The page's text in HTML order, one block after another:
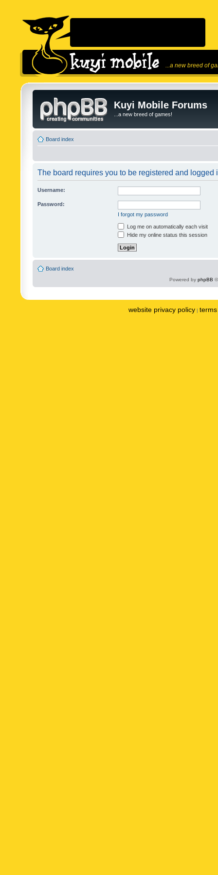
...a new breed of
Kuyi Mobile Forums
...a new breed of games!
Board index
The board requires you to be registered and logged
Username:
Password:
I forgot my password
Log me on automatically each visit
Hide my online status this session
Board index
Powered by phpBB
website privacy policy |